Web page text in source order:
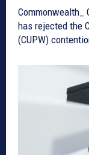
Commonwealth_
has rejected the
(CUPW)